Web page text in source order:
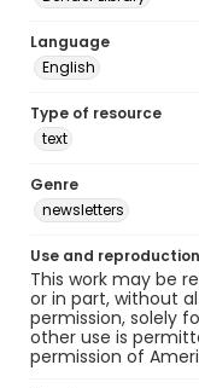
Language
English
Type of resource
text
Genre
newsletters
Use and reproduction
This work may be
or in part, without
permission, solely
other use is
permission of